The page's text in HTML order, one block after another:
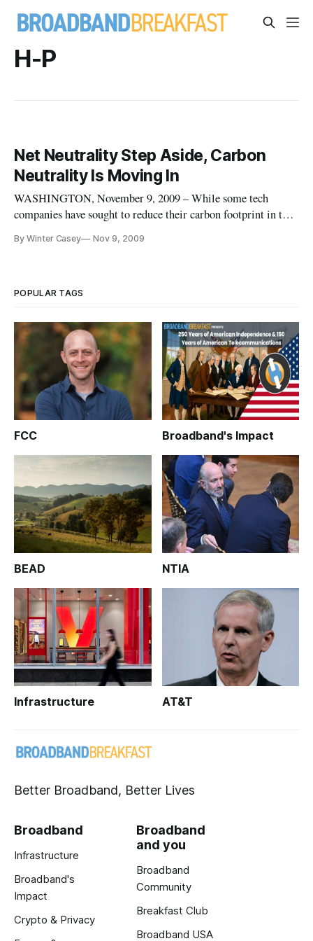
H-P
Net Neutrality Step Aside, Carbon
Neutrality Is Moving In
WASHINGTON, November 9, 2009 – While some tech
companies have sought to reduce their carbon footprint in the
Instead, they have been buying into environmentally-friendly
By Winter Casey Nov 9, 2009
POPULAR TAGS
FCC Broadband's Impact
BEAD NTIA
Infrastructure AT&T
Better Broadband, Better Lives
Broadband
Infrastructure
Broadband's
Impact
Crypto & Privacy
Broadband
and you
Broadband
Community
Breakfast Club
Broadband USA